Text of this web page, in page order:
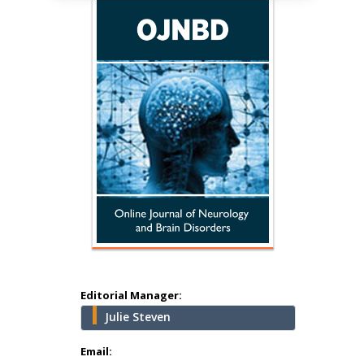
Editorial Manager:
Julie Steven
Email:
Hany Atalah
Minimally Invasive
Surgery
Mercer University
school of Medicine,
USA
Abu-Hussein
Muhamad
Pediatric Dentistry
Greece
Mark E Smith
Bio chemistry